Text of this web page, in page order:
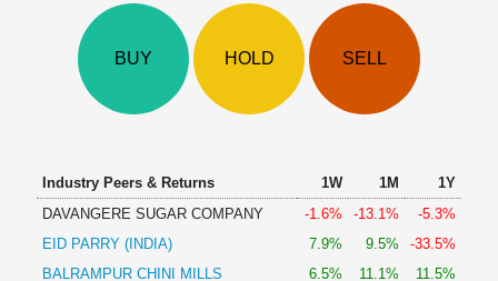
Investing
Investing
Finance
BUY HOLD SELL
Industry Peers & Returns 1W 1M
1Y
DAVANGERE SUGAR COMPANY
-1.6% -13.1%
-5.3%
EID PARRY (INDIA)
7.9% 9.5%
-33.5%
BALRAMPUR CHINI MILLS
6.5% 11.1%
11.5%